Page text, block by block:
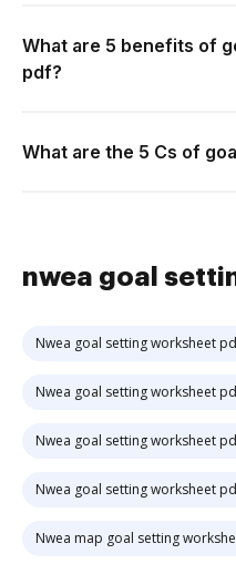
What are 5 benefits of
pdf?
What are the 5 Cs of
nwea goal
Nwea goal setting worksheet
Nwea goal setting worksheet
Nwea goal setting worksheet
Nwea goal setting worksheet
Nwea map goal setting